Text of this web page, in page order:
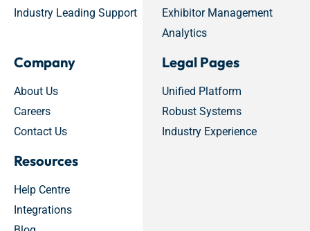
Industry Leading Support
Exhibitor Management
Analytics
Company
About Us
Careers
Contact Us
Legal Pages
Unified Platform
Robust Systems
Industry Experience
Resources
Help Centre
Integrations